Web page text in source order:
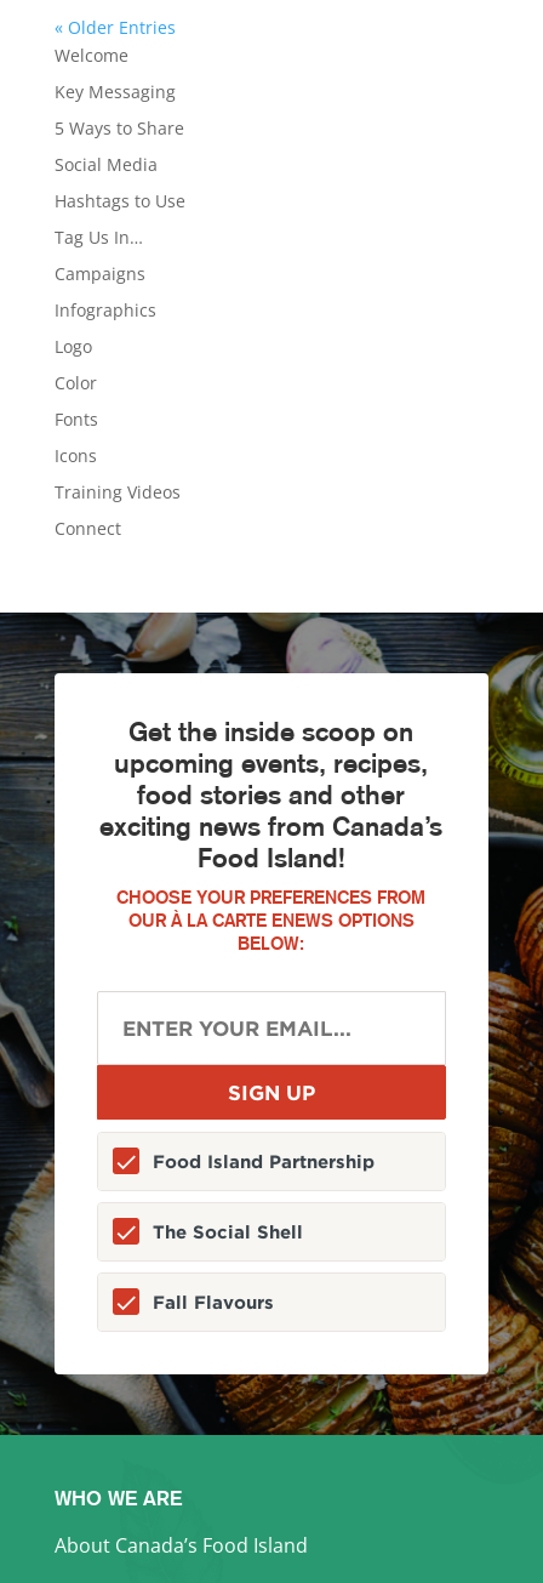
« Older Entries
Welcome
Key Messaging
5 Ways to Share
Social Media
Hashtags to Use
Tag Us In…
Campaigns
Infographics
Logo
Color
Fonts
Icons
Training Videos
Connect
Get the inside scoop on
upcoming events, recipes,
food stories and other
exciting news from Canada’s
Food Island!
CHOOSE YOUR PREFERENCES FROM
OUR À LA CARTE ENEWS OPTIONS
BELOW:
Food Island Partnership
The Social Shell
Fall Flavours
WHO WE ARE
About Canada’s Food Island